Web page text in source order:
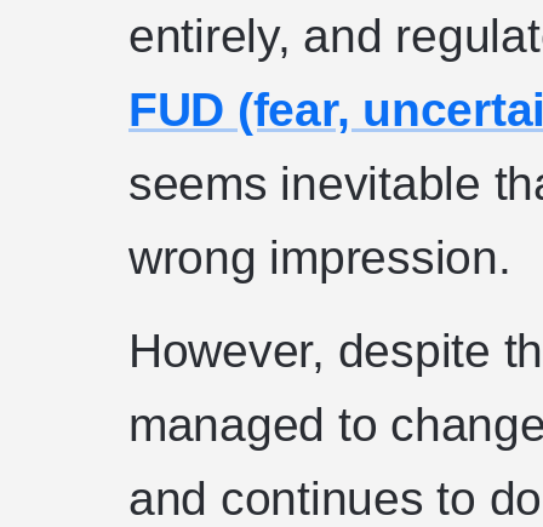
entirely, and
FUD (fear,
seems inevitable
wrong impression.
However, despite
managed to
and continues to